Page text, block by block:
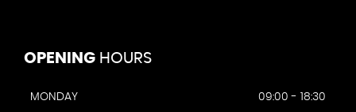
OPENING HOURS
MONDAY
09:00 - 18:30